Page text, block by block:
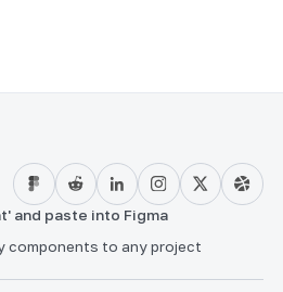
and paste into Figma
components to any project